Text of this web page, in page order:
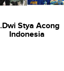
Stya Acong
Indonesia